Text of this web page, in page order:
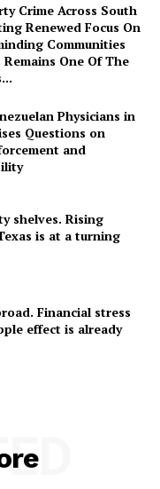
Crime Across South
Renewed Focus On
Communities
One Of The
Physicians in
Questions on
and
shelves. Rising
is at a turning
Financial stress
effect is already